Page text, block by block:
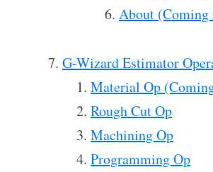
About (Coming
G-Wizard Estimator
Material Op
Rough Cut Op
Machining Op
Programming Op